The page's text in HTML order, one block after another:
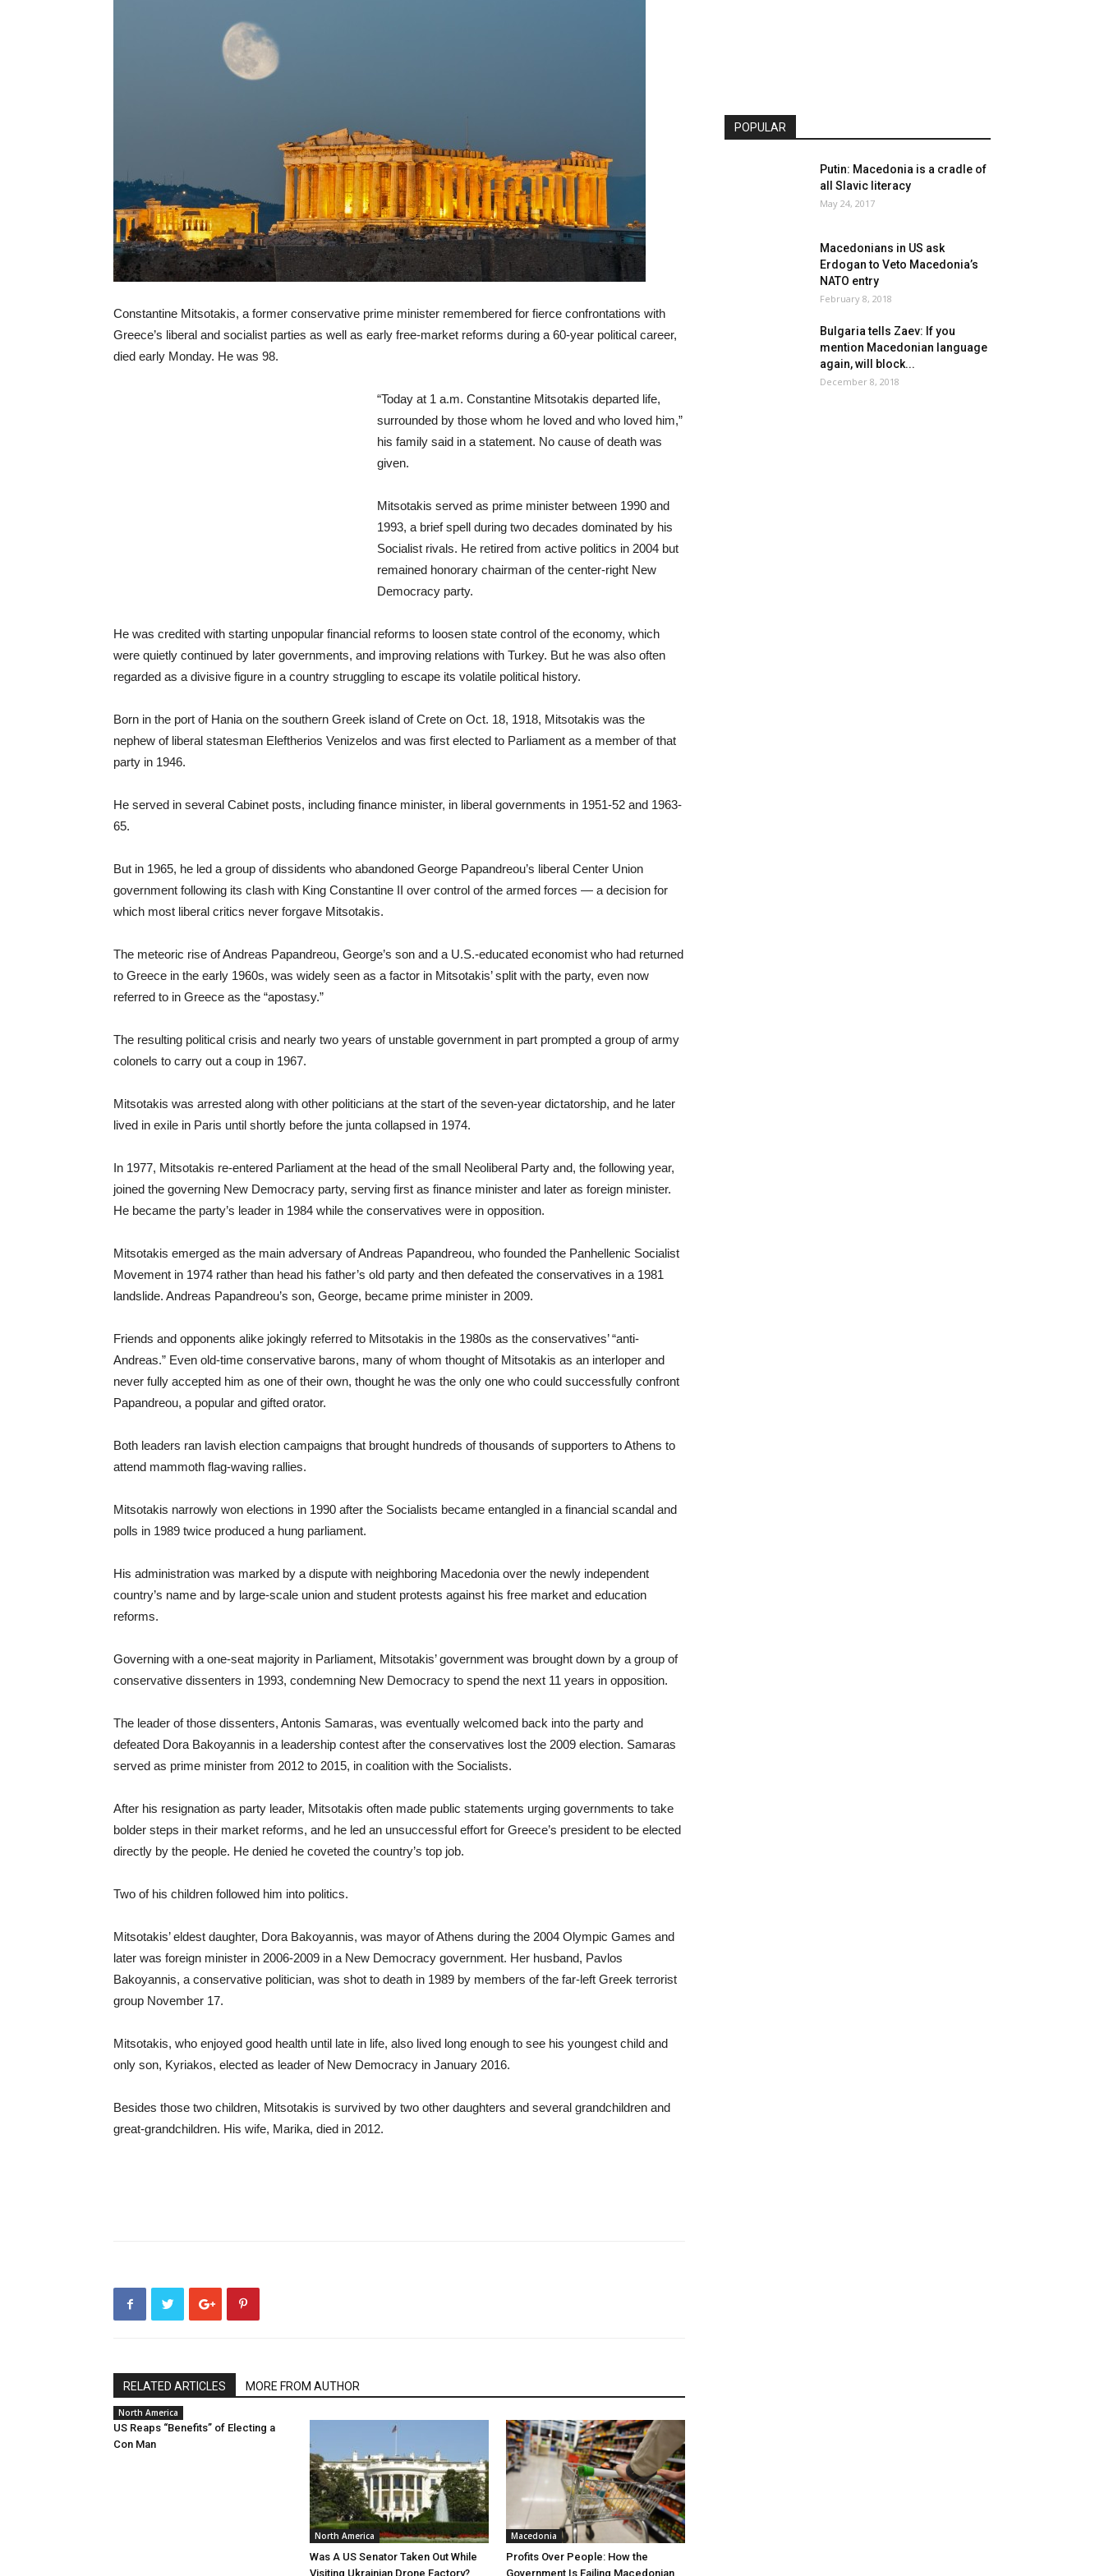
Constantine Mitsotakis, a former conservative prime minister remembered for fierce confrontations with
Greece’s liberal and socialist parties as well as early free-market reforms during a 60-year political career,
died early Monday. He was 98.
“Today at 1 a.m. Constantine Mitsotakis departed life,
surrounded by those whom he loved and who loved him,”
his family said in a statement. No cause of death was
given.
Mitsotakis served as prime minister between 1990 and
1993, a brief spell during two decades dominated by his
Socialist rivals. He retired from active politics in 2004 but
remained honorary chairman of the center-right New
Democracy party.
He was credited with starting unpopular financial reforms to loosen state control of the economy, which
were quietly continued by later governments, and improving relations with Turkey. But he was also often
regarded as a divisive figure in a country struggling to escape its volatile political history.
Born in the port of Hania on the southern Greek island of Crete on Oct. 18, 1918, Mitsotakis was the
nephew of liberal statesman Eleftherios Venizelos and was first elected to Parliament as a member of that
party in 1946.
He served in several Cabinet posts, including finance minister, in liberal governments in 1951-52 and 1963-
65.
But in 1965, he led a group of dissidents who abandoned George Papandreou’s liberal Center Union
government following its clash with King Constantine II over control of the armed forces — a decision for
which most liberal critics never forgave Mitsotakis.
The meteoric rise of Andreas Papandreou, George’s son and a U.S.-educated economist who had returned
to Greece in the early 1960s, was widely seen as a factor in Mitsotakis’ split with the party, even now
referred to in Greece as the “apostasy.”
The resulting political crisis and nearly two years of unstable government in part prompted a group of army
colonels to carry out a coup in 1967.
Mitsotakis was arrested along with other politicians at the start of the seven-year dictatorship, and he later
lived in exile in Paris until shortly before the junta collapsed in 1974.
In 1977, Mitsotakis re-entered Parliament at the head of the small Neoliberal Party and, the following year,
joined the governing New Democracy party, serving first as finance minister and later as foreign minister.
He became the party’s leader in 1984 while the conservatives were in opposition.
Mitsotakis emerged as the main adversary of Andreas Papandreou, who founded the Panhellenic Socialist
Movement in 1974 rather than head his father’s old party and then defeated the conservatives in a 1981
landslide. Andreas Papandreou’s son, George, became prime minister in 2009.
Friends and opponents alike jokingly referred to Mitsotakis in the 1980s as the conservatives’ “anti-
Andreas.” Even old-time conservative barons, many of whom thought of Mitsotakis as an interloper and
never fully accepted him as one of their own, thought he was the only one who could successfully confront
Papandreou, a popular and gifted orator.
Both leaders ran lavish election campaigns that brought hundreds of thousands of supporters to Athens to
attend mammoth flag-waving rallies.
Mitsotakis narrowly won elections in 1990 after the Socialists became entangled in a financial scandal and
polls in 1989 twice produced a hung parliament.
His administration was marked by a dispute with neighboring Macedonia over the newly independent
country’s name and by large-scale union and student protests against his free market and education
reforms.
Governing with a one-seat majority in Parliament, Mitsotakis’ government was brought down by a group of
conservative dissenters in 1993, condemning New Democracy to spend the next 11 years in opposition.
The leader of those dissenters, Antonis Samaras, was eventually welcomed back into the party and
defeated Dora Bakoyannis in a leadership contest after the conservatives lost the 2009 election. Samaras
served as prime minister from 2012 to 2015, in coalition with the Socialists.
After his resignation as party leader, Mitsotakis often made public statements urging governments to take
bolder steps in their market reforms, and he led an unsuccessful effort for Greece’s president to be elected
directly by the people. He denied he coveted the country’s top job.
Two of his children followed him into politics.
Mitsotakis’ eldest daughter, Dora Bakoyannis, was mayor of Athens during the 2004 Olympic Games and
later was foreign minister in 2006-2009 in a New Democracy government. Her husband, Pavlos
Bakoyannis, a conservative politician, was shot to death in 1989 by members of the far-left Greek terrorist
group November 17.
Mitsotakis, who enjoyed good health until late in life, also lived long enough to see his youngest child and
only son, Kyriakos, elected as leader of New Democracy in January 2016.
Besides those two children, Mitsotakis is survived by two other daughters and several grandchildren and
great-grandchildren. His wife, Marika, died in 2012.
RELATED ARTICLES MORE FROM AUTHOR
North America
US Reaps “Benefits” of Electing a
Con Man
North America
Was A US Senator Taken Out While
Visiting Ukrainian Drone Factory?
Macedonia
Profits Over People: How the
Government Is Failing Macedonian
POPULAR
Putin: Macedonia is a cradle of
all Slavic literacy
May 24, 2017
Macedonians in US ask
Erdogan to Veto Macedonia’s
NATO entry
February 8, 2018
Bulgaria tells Zaev: If you
mention Macedonian language
again, will block...
December 8, 2018